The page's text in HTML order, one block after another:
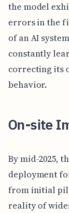
the model
errors in the
of an AI
constantly
correcting its
behavior.
On-site
By mid-2025,
deployment
from initial
reality of